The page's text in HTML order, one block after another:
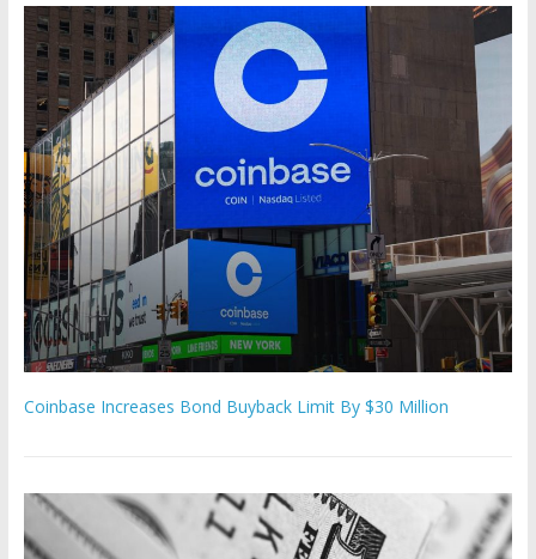
Coinbase Increases Bond Buyback Limit By $30 Million